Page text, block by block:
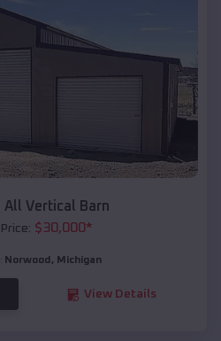
All Vertical Barn
$30,000*
Norwood , Michigan
View Details